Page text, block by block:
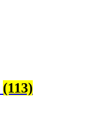
(113)